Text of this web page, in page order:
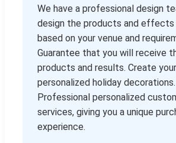
We have a professional design
design the products and effects
based on your venue and
Guarantee that you will receive
products and results. Create
personalized holiday decorations.
Professional personalized
services, giving you a unique
experience.